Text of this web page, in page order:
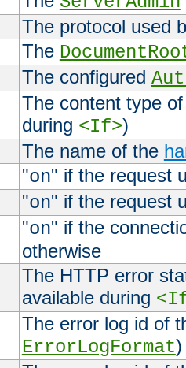
The protocol used
The
The configured
The content type
during <If>)
The name of the
"on" if the request
"on" if the request
"on" if the
otherwise
The HTTP error
available during
The error log id of
ErrorLogFormat)